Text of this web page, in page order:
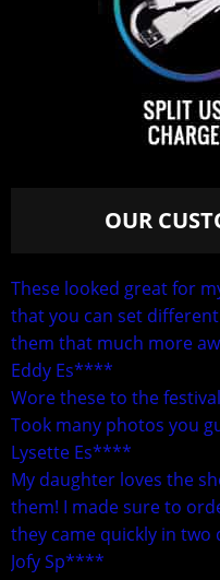
OUR
These looked great for
that you can set
them that much more
Eddy Es****
Wore these to the
Took many photos you
Lysette Es****
My daughter loves the
them! I made sure to
they came quickly in two
Jofy Sp****